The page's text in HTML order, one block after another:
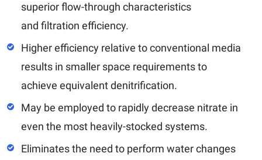
superior flow-through characteristics
and filtration efficiency.
Higher efficiency relative to conventional media
results in smaller space requirements to
achieve equivalent denitrification.
May be employed to rapidly decrease nitrate in
even the most heavily-stocked systems.
Eliminates the need to perform water changes